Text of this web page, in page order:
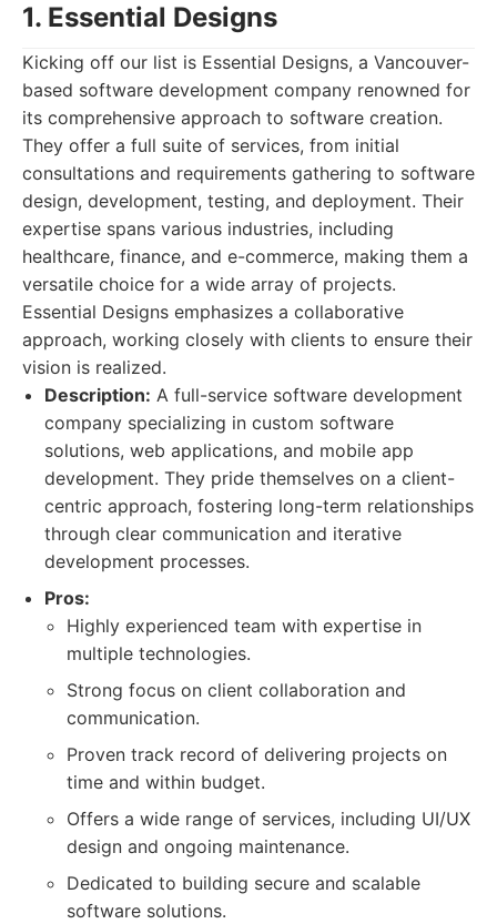
1. Essential Designs
Kicking off our list is Essential Designs, a Vancouver-
based software development company renowned for
its comprehensive approach to software creation.
They offer a full suite of services, from initial
consultations and requirements gathering to software
design, development, testing, and deployment. Their
expertise spans various industries, including
healthcare, finance, and e-commerce, making them a
versatile choice for a wide array of projects.
Essential Designs emphasizes a collaborative
approach, working closely with clients to ensure their
vision is realized.
Description: A full-service software development
company specializing in custom software
solutions, web applications, and mobile app
development. They pride themselves on a client-
centric approach, fostering long-term relationships
through clear communication and iterative
development processes.
Pros:
Highly experienced team with expertise in
multiple technologies.
Strong focus on client collaboration and
communication.
Proven track record of delivering projects on
time and within budget.
Offers a wide range of services, including UI/UX
design and ongoing maintenance.
Dedicated to building secure and scalable
software solutions.